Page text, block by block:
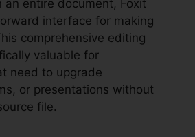
an entire document, Foxit
interface for making
comprehensive editing
valuable for
need to upgrade
or presentations without
file.